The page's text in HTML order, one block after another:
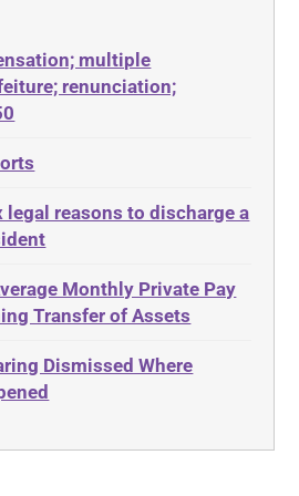
and Recipes
multiple
renunciation;
legal reasons to discharge a
Monthly Private Pay
Transfer of Assets
Dismissed Where